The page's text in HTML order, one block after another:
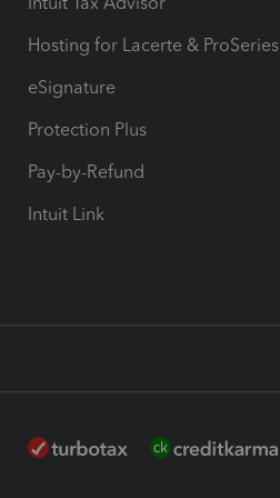
Hosting for Lacerte & ProSeries
eSignature
Protection Plus
Pay-by-Refund
Intuit Link